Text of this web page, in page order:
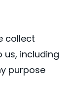
collect
including
purpose